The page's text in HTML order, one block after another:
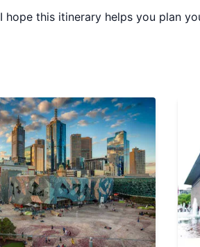
I hope this itinerary helps you plan